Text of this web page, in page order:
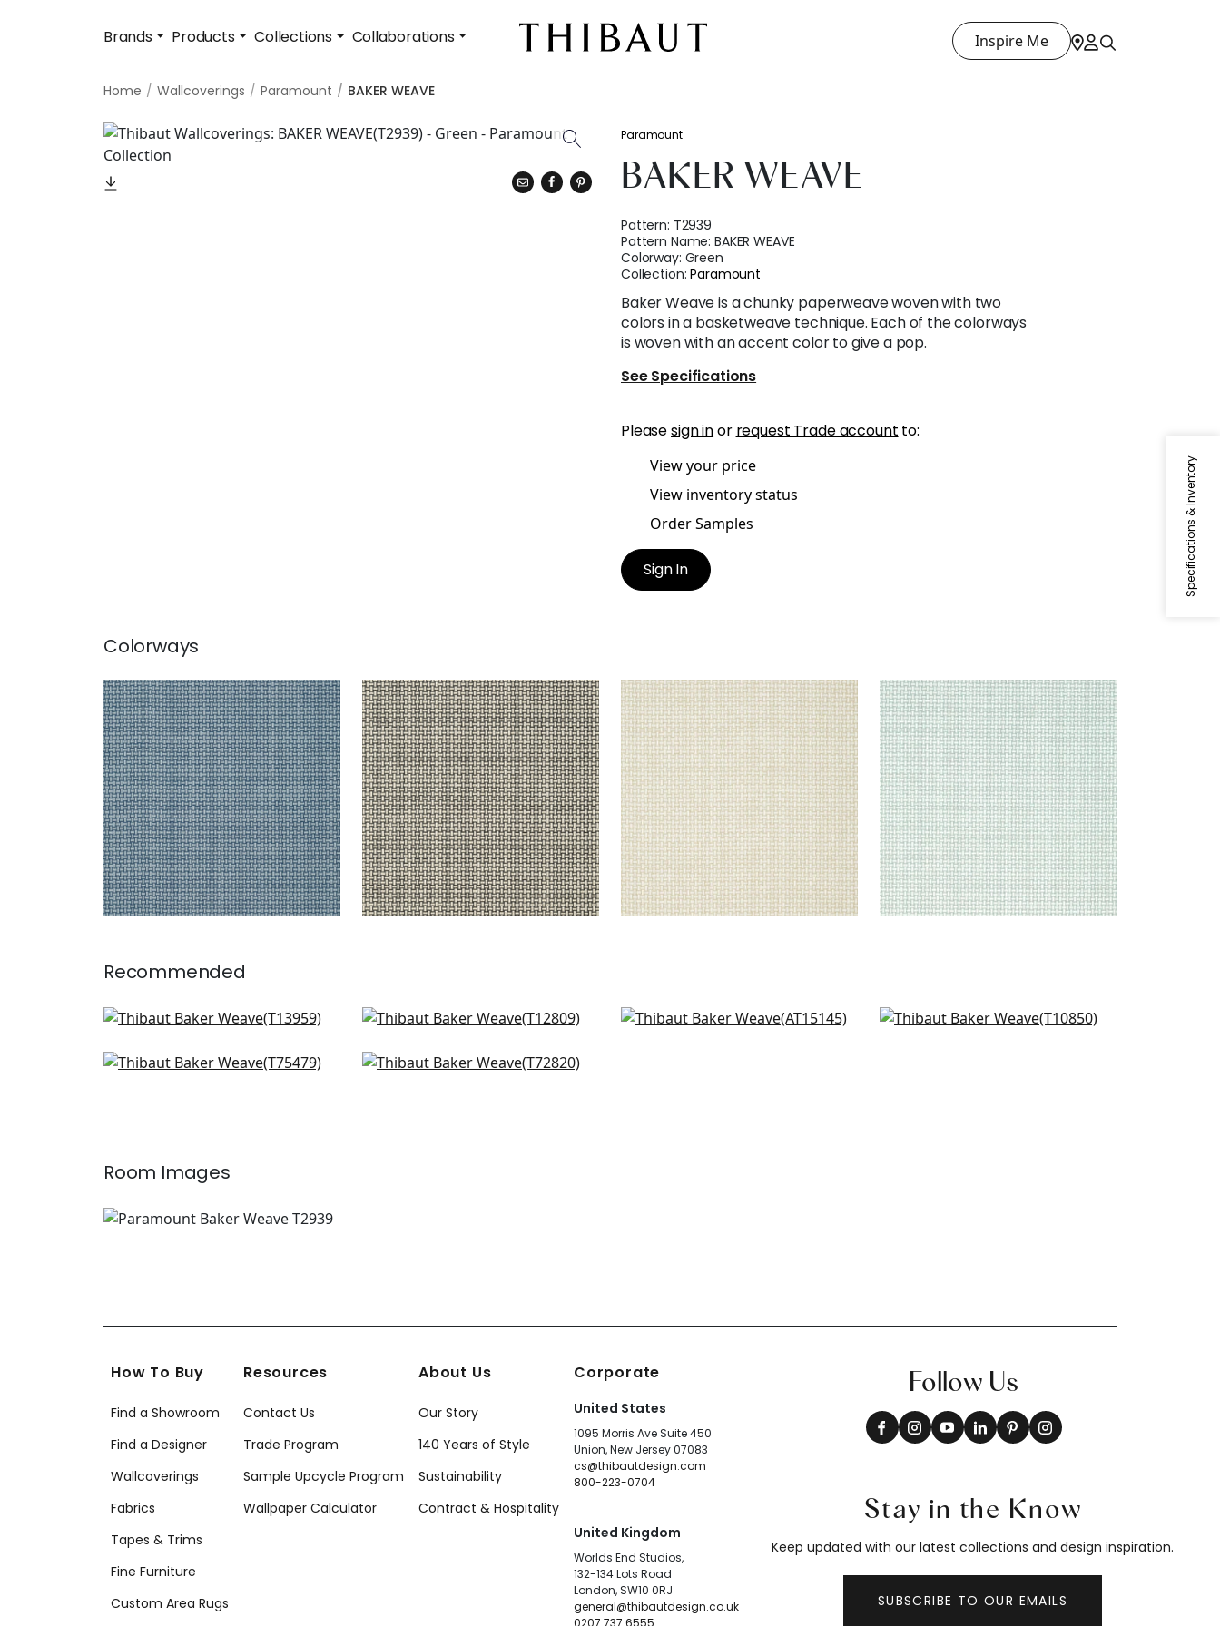
Brands Products Collections Collaborations Inspire Me
Home Wallcoverings Paramount BAKER WEAVE
Specifications & Inventory
Paramount
BAKER WEAVE
Pattern: T2939
Pattern Name:BAKER WEAVE
Colorway: Green
Collection:Paramount
Baker Weave is a chunky paperweave woven with two
colors in a basketweave technique. Each of the colorways
is woven with an accent color to give a pop.
See Specifications
Pleasesign inor request Trade account to:
View your price
View inventory status
Order Samples
Sign In
Colorways
BAKER WEAVE
Wallpaper|Navy
BAKER WEAVE
Wallpaper|Black on Linen
BAKER WEAVE
Wallpaper|Beige
BAKER WEAVE
Wallpaper|Aqua
Recommended
Charter in Sage
+1
Pergola in Green
+1
Saybrook Check in Green
Villa Garden Texture in Green
Lattice Weave in Green
Wicker Weave in Green
Room Images
How To Buy
Find a Showroom
Find a Designer
Wallcoverings
Fabrics
Tapes & Trims
Fine Furniture
Custom Area Rugs
Resources
Contact Us
Trade Program
Sample Upcycle Program
Wallpaper Calculator
About Us
Our Story
140 Years of Style
Sustainability
Contract & Hospitality
Corporate
United States
1095 Morris Ave Suite 450
Union, New Jersey 07083
cs@thibautdesign.com
800-223-0704
United Kingdom
Worlds End Studios,
132-134 Lots Road
London, SW10 0RJ
general@thibautdesign.co.uk
Follow Us
Stay in the Know
Keep updated with our latest collections and design inspiration.
SUBSCRIBE TO OUR EMAILS